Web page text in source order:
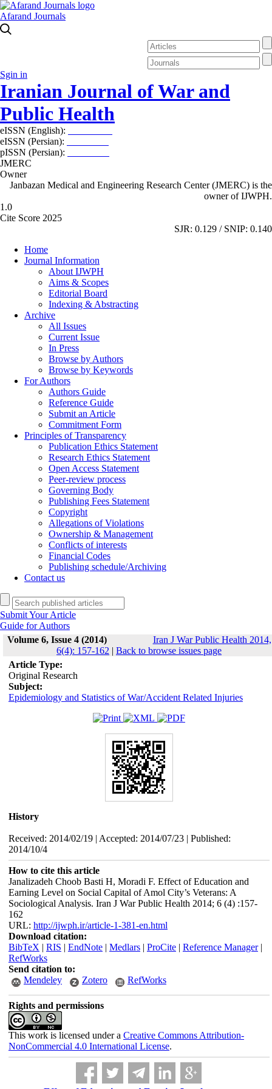
Afarand Journals
Sgin in
Iranian Journal of War and
Public Health
eISSN (English):
eISSN (Persian):
pISSN (Persian):
JMERC
Owner
Janbazan Medical and Engineering Research Center (JMERC) is the
owner of IJWPH.
1.0
Cite Score 2025
SJR: 0.129 / SNIP: 0.140
Home
Journal Information
About IJWPH
Aims & Scopes
Editorial Board
Indexing & Abstracting
Archive
All Issues
Current Issue
In Press
Browse by Authors
Browse by Keywords
For Authors
Authors Guide
Reference Guide
Submit an Article
Commitment Form
Principles of Transparency
Publication Ethics Statement
Research Ethics Statement
Open Access Statement
Peer-review process
Governing Body
Publishing Fees Statement
Copyright
Allegations of Violations
Ownership & Management
Conflicts of interests
Financial Codes
Publishing schedule/Archiving
Contact us
Submit Your Article
Guide for Authors
Volume 6, Issue 4 (2014)
Iran J War Public Health 2014,
6(4): 157-162 | Back to browse issues page
Article Type:
Original Research
Subject:
Epidemiology and Statistics of War/Accident Related Injuries
History
Received: 2014/02/19 | Accepted: 2014/07/23 | Published:
2014/10/4
How to cite this article
Janalizadeh Choob Basti H, Moradi F. Effect of Education and
Earning Level on Social Capital of Amol City’s Veterans: A
Sociological Analysis. Iran J War Public Health 2014; 6 (4) :157-
162
URL: http://ijwph.ir/article-1-381-en.html
Download citation:
BibTeX | RIS | EndNote| Medlars| ProCite| Reference Manager|
RefWorks
Send citation to:
Mendeley
Zotero RefWorks
Rights and permissions
This work is licensed under a Creative Commons Attribution-
NonCommercial 4.0 International License.